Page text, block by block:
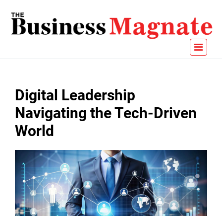
Digital Leadership
Navigating the Tech-Driven
World